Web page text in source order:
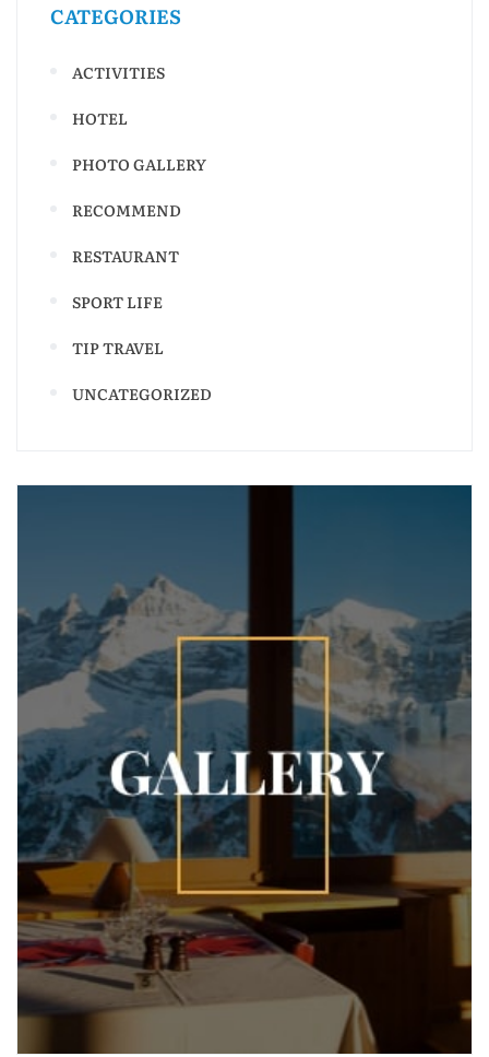
CATEGORIES
ACTIVITIES
HOTEL
PHOTO GALLERY
RECOMMEND
RESTAURANT
SPORT LIFE
TIP TRAVEL
UNCATEGORIZED